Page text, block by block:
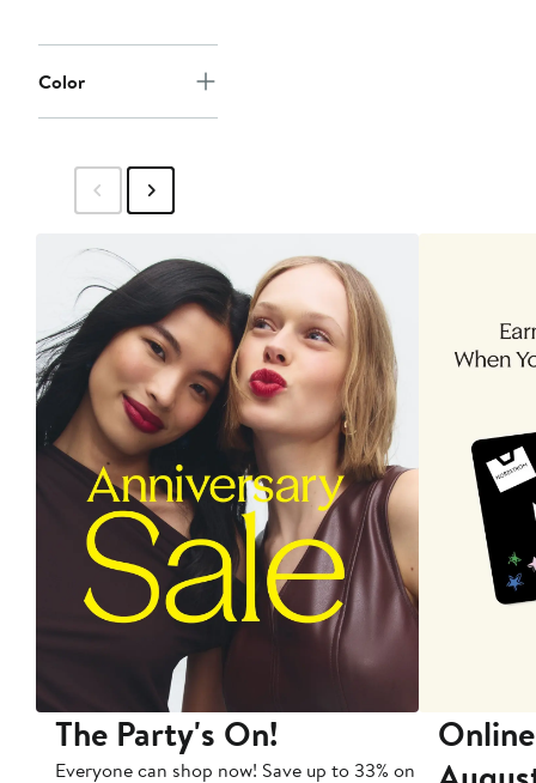
Color
The Party's On!
Everyone can shop now! Save up to 33% on